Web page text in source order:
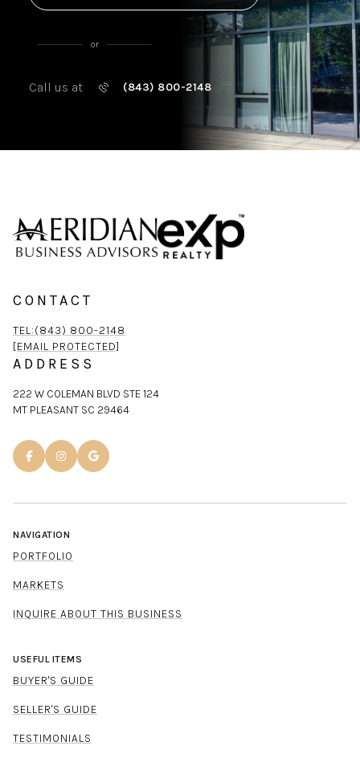
or
Call us at (843) 800-2148
CONTACT
TEL:(843) 800-2148
[EMAIL PROTECTED]
ADDRESS
222 W COLEMAN BLVD STE 124
MT PLEASANT SC 29464
NAVIGATION
PORTFOLIO
MARKETS
INQUIRE ABOUT THIS BUSINESS
USEFUL ITEMS
BUYER'S GUIDE
SELLER'S GUIDE
TESTIMONIALS